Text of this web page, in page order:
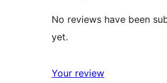
No reviews have been
yet.
Your review